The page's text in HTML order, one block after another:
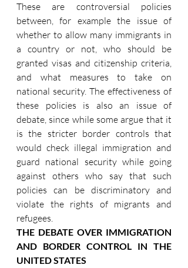
These are controversial policies
between, for example the issue of
whether to allow many immigrants in
a country or not, who should be
granted visas and citizenship criteria,
and what measures to take on
national security. The effectiveness of
these policies is also an issue of
debate, since while some argue that it
is the stricter border controls that
would check illegal immigration and
guard national security while going
against others who say that such
policies can be discriminatory and
violate the rights of migrants and
refugees.
THE DEBATE OVER IMMIGRATION
AND BORDER CONTROL IN THE
UNITED STATES